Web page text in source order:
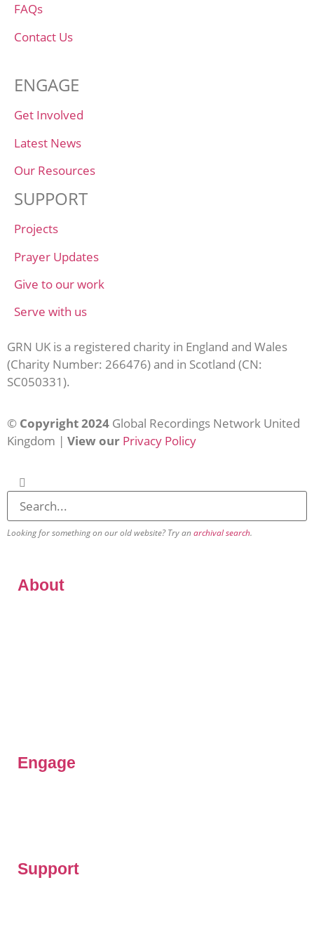
FAQs
Contact Us
ENGAGE
Get Involved
Latest News
Our Resources
SUPPORT
Projects
Prayer Updates
Give to our work
Serve with us
GRN UK is a registered charity in England and Wales
(Charity Number: 266476) and in Scotland (CN:
SC050331).
© Copyright 2024 Global Recordings Network United
Kingdom | View our Privacy Policy
Looking for something on our old website? Try anarchival search.
About
Engage
Support